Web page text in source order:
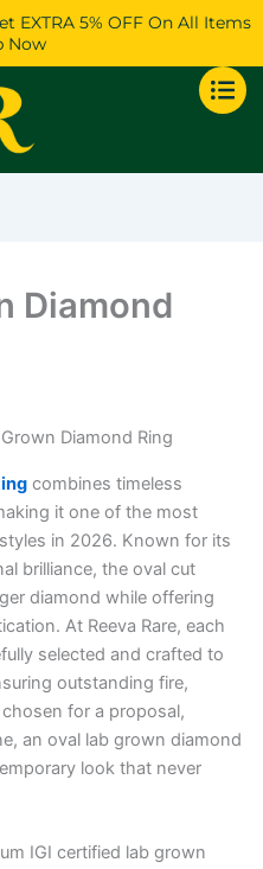
EXTRA 5% OFF On All Items
Now
Diamond
Diamond Ring
combines timeless
it one of the most
in 2026. Known for its
brilliance, the oval cut
diamond while offering
At Reeva Rare, each
selected and crafted to
outstanding fire,
for a proposal,
an oval lab grown diamond
look that never
IGI certified lab grown